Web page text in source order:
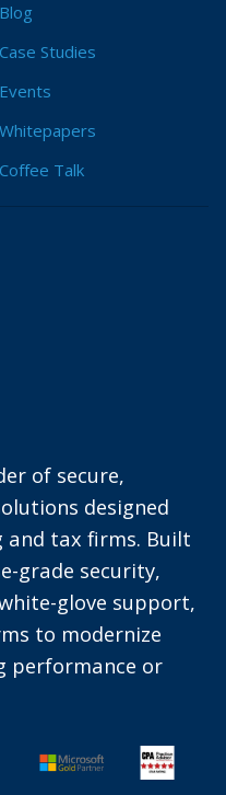
Blog
Case Studies
Events
Whitepapers
Coffee Talk
of secure,
designed
and tax firms. Built
grade security,
glove support,
to modernize
performance or